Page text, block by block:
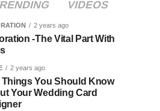
VIDEOS
2 years ago
-The Vital Part With
2 years ago
Things You Should Know
Your Wedding Card